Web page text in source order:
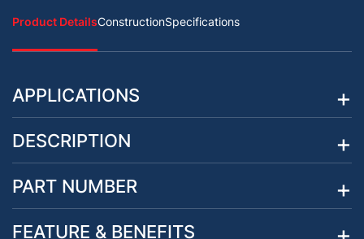
Product DetailsConstructionSpecifications
APPLICATIONS
DESCRIPTION
PART NUMBER
FEATURE & BENEFITS